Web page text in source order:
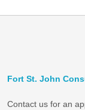
Fort St. John
Contact us for an